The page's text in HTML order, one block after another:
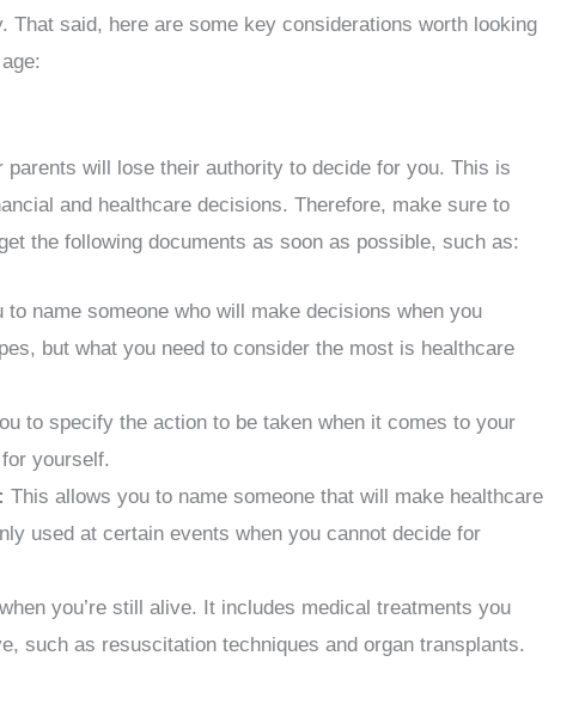
That said, here are some key considerations worth looking
parents will lose their authority to decide for you. This is
and healthcare decisions. Therefore, make sure to
the following documents as soon as possible, such as:
to name someone who will make decisions when you
but what you need to consider the most is healthcare
to specify the action to be taken when it comes to your
yourself.
This allows you to name someone that will make healthcare
used at certain events when you cannot decide for
you’re still alive. It includes medical treatments you
such as resuscitation techniques and organ transplants.